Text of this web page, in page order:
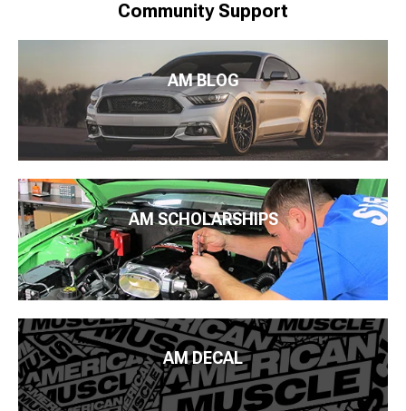
Community Support
AM BLOG
AM SCHOLARSHIPS
AM DECAL